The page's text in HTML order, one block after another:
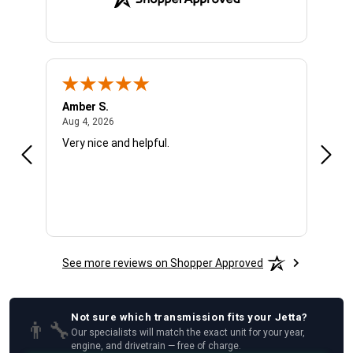
Amber S.
Aug 4, 2026
Very nice and helpful.
See more reviews on Shopper Approved
👨‍🔧
Not sure which transmission fits your Jetta?
Our specialists will match the exact unit for your year,
engine, and drivetrain — free of charge.